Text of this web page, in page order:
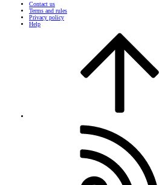
Contact us
Terms and rules
Privacy policy
Help